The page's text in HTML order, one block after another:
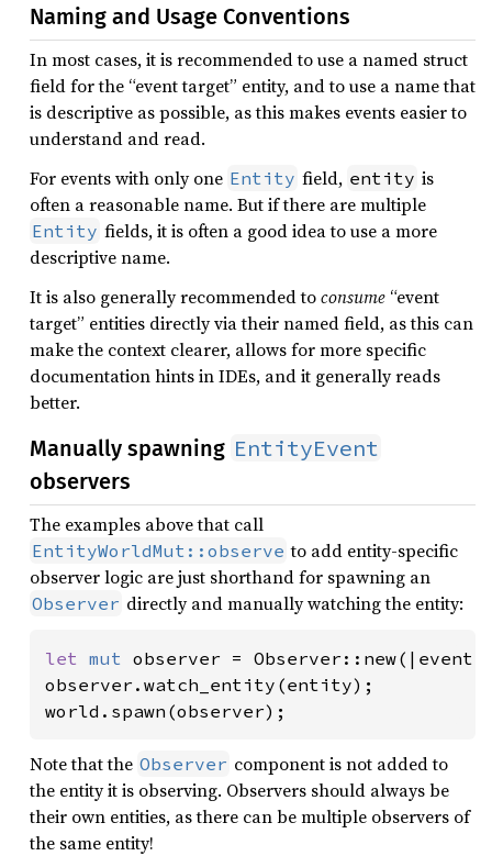
Naming and Usage Conventions
In most cases, it is recommended to use a named struct
field for the “event target” entity, and to use a name that
is descriptive as possible, as this makes events easier to
understand and read.
For events with only one Entity field, entity is
often a reasonable name. But if there are multiple
Entity fields, it is often a good idea to use a more
descriptive name.
It is also generally recommended toconsume “event
target” entities directly via their named field, as this can
make the context clearer, allows for more specific
documentation hints in IDEs, and it generally reads
better.
Manually spawning EntityEvent
observers
The examples above that call
EntityWorldMut::observe to add entity-specific
observer logic are just shorthand for spawning an
Observer directly and manually watching the entity:
let mut observer =
observer.watch_entity(entity);
world.spawn(observer);
Note that the Observer component is not added to
the entity it is observing. Observers should always be
their own entities, as there can be multiple observers of
the same entity!